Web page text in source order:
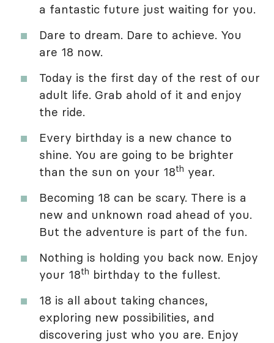
a fantastic future just waiting for you.
Dare to dream. Dare to achieve. You
are 18 now.
Today is the first day of the rest of our
adult life. Grab ahold of it and enjoy
the ride.
Every birthday is a new chance to
shine. You are going to be brighter
than the sun on your 18th year.
Becoming 18 can be scary. There is a
new and unknown road ahead of you.
But the adventure is part of the fun.
Nothing is holding you back now. Enjoy
your 18th birthday to the fullest.
18 is all about taking chances,
exploring new possibilities, and
discovering just who you are. Enjoy